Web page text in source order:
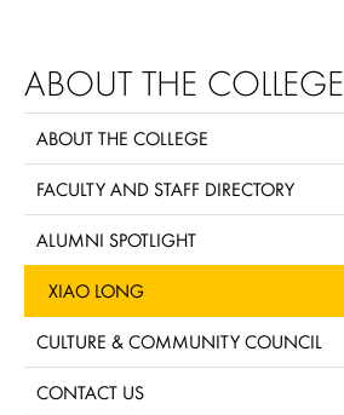
ABOUT THE COLLEGE
ABOUT THE COLLEGE
FACULTY AND STAFF DIRECTORY
ALUMNI SPOTLIGHT
XIAO LONG
CULTURE & COMMUNITY COUNCIL
CONTACT US